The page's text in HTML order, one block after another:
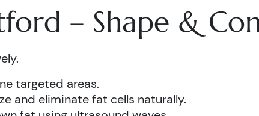
– Shape &
targeted areas.
and eliminate fat cells naturally.